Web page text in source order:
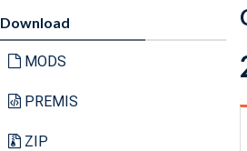
Download
MODS
PREMIS
ZIP